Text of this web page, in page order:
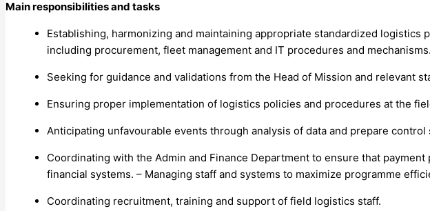
Main responsibilities and tasks
Establishing, harmonizing and maintaining appropriate standardized
including procurement, fleet management and IT procedures and mechanisms.
Seeking for guidance and validations from the Head of Mission and relevant
Ensuring proper implementation of logistics policies and procedures at the
Anticipating unfavourable events through analysis of data and prepare control
Coordinating with the Admin and Finance Department to ensure that
financial systems. – Managing staff and systems to maximize programme
Coordinating recruitment, training and support of field logistics staff.